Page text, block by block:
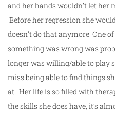
and her hands wouldn’t let her
Before her regression she
doesn’t do that anymore. One
something was wrong was
longer was willing/able to play
miss being able to find things
at. Her life is so filled with
the skills she does have, it’s